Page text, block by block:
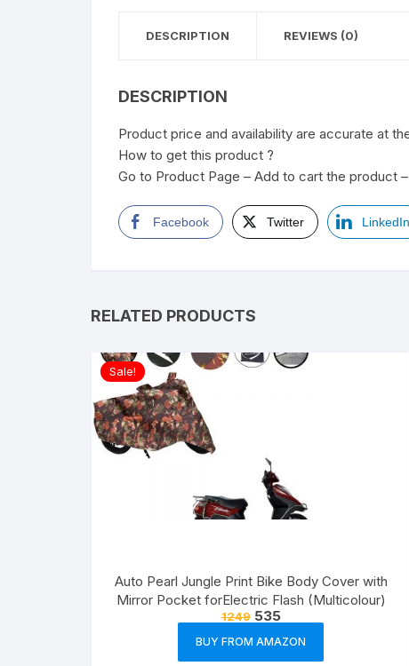
DESCRIPTION REVIEWS (0)
DESCRIPTION
Product price and availability are accurate at
How to get this product ?
Go to Product Page – Add to cart the product
Facebook Twitter LinkedIn
RELATED PRODUCTS
Sale!
Auto Pearl Jungle Print Bike Body Cover with
Mirror Pocket forElectric Flash (Multicolour)
1249 535
BUY FROM AMAZON